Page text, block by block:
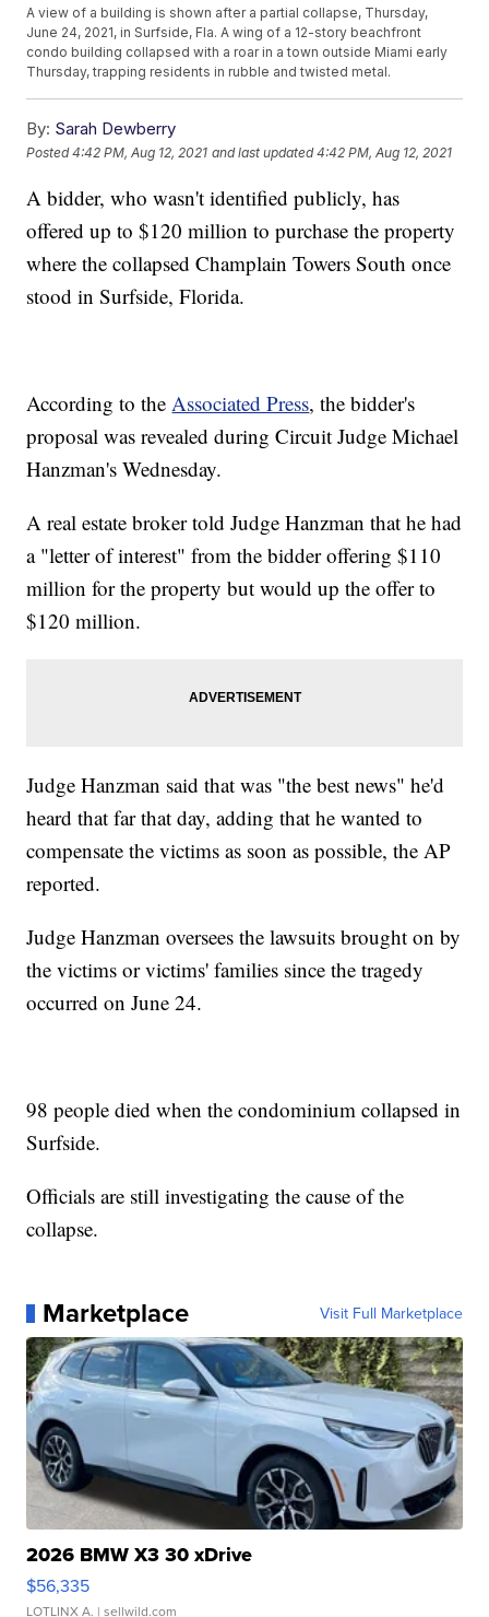
A view of a building is shown after a partial collapse, Thursday,
June 24, 2021, in Surfside, Fla. A wing of a 12-story beachfront
condo building collapsed with a roar in a town outside Miami early
Thursday, trapping residents in rubble and twisted metal.
By: Sarah Dewberry
Posted4:42 PM, Aug 12, 2021 and last updated 4:42 PM, Aug 12, 2021
A bidder, who wasn't identified publicly, has
offered up to $120 million to purchase the property
where the collapsed Champlain Towers South once
stood in Surfside, Florida.
According to theAssociated Press, the bidder's
proposal was revealed during Circuit Judge Michael
Hanzman's Wednesday.
A real estate broker told Judge Hanzman that he had
a "letter of interest" from the bidder offering $110
million for the property but would up the offer to
$120 million.
Judge Hanzman said that was "the best news" he'd
heard that far that day, adding that he wanted to
compensate the victims as soon as possible, the AP
reported.
Judge Hanzman oversees the lawsuits brought on by
the victims or victims' families since the tragedy
occurred on June 24.
98 people died when the condominium collapsed in
Surfside.
Officials are still investigating the cause of the
collapse.
Marketplace Visit Full Marketplace
2026 BMW X3 30 xDrive
$56,335
LOTLINX A. | sellwild.com